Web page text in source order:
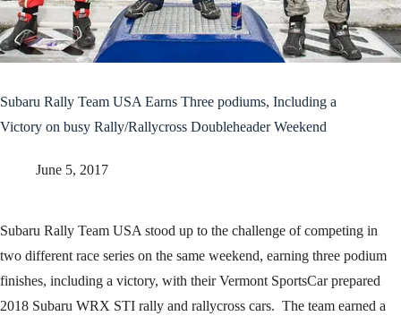
Subaru Rally Team USA Earns Three podiums, Including a
Victory on busy Rally/Rallycross Doubleheader Weekend
June 5, 2017
Subaru Rally Team USA stood up to the challenge of competing in
two different race series on the same weekend, earning three podium
finishes, including a victory, with their Vermont SportsCar prepared
2018 Subaru WRX STI rally and rallycross cars. The team earned a